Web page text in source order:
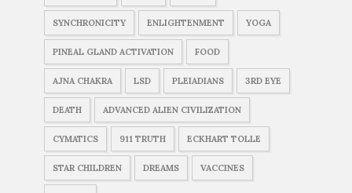
SYNCHRONICITY ENLIGHTENMENT YOGA
PINEAL GLAND ACTIVATION FOOD
AJNA CHAKRA LSD PLEIADIANS 3RD EYE
DEATH ADVANCED ALIEN CIVILIZATION
CYMATICS 911 TRUTH ECKHART TOLLE
STAR CHILDREN DREAMS VACCINES